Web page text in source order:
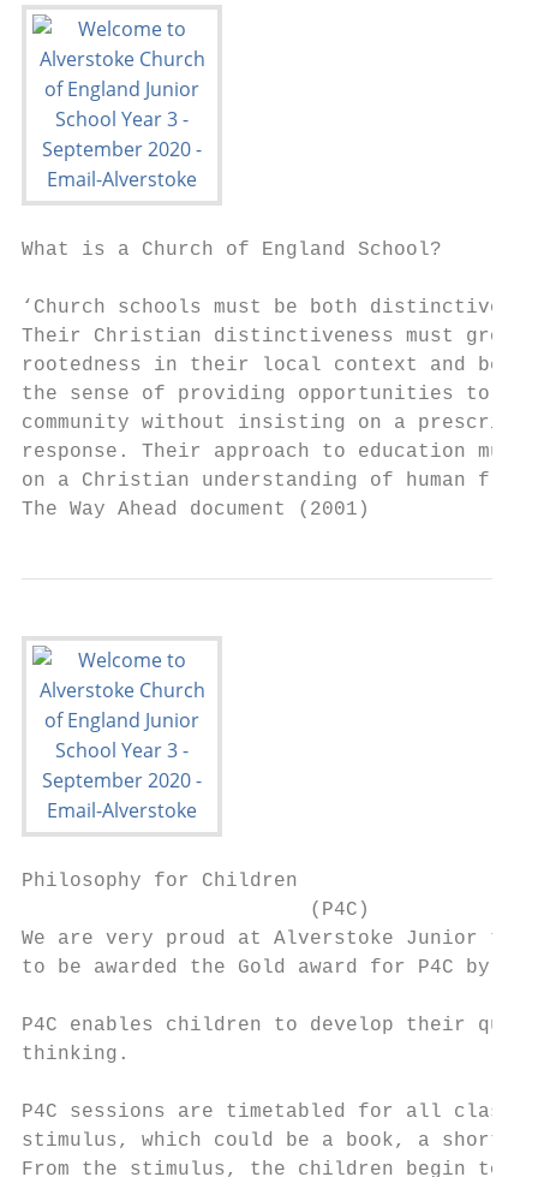
What is a Church of England School?
‘Church schools must be both distinctive
Their Christian distinctiveness must grow
rootedness in their local context and be
the sense of providing opportunities to
community without insisting on a prescribed
response. Their approach to education must
on a Christian understanding of human
The Way Ahead document (2001)
Philosophy for Children
                        (P4C)
We are very proud at Alverstoke Junior to
to be awarded the Gold award for P4C by
P4C enables children to develop their
thinking.
P4C sessions are timetabled for all
stimulus, which could be a book, a short
From the stimulus, the children begin to